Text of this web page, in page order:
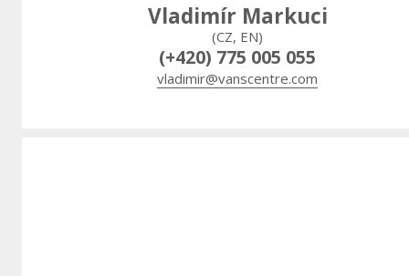
Vladimír Markuci
(CZ, EN)
(+420) 775 005 055
vladimir@vanscentre.com